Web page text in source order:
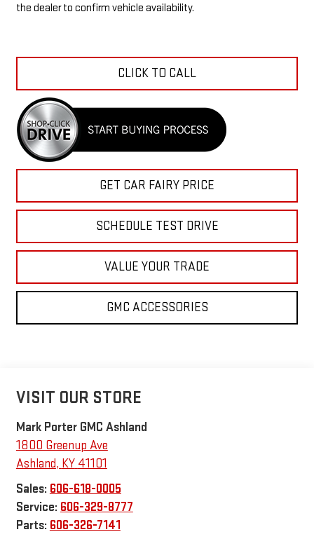
the dealer to confirm vehicle availability.
CLICK TO CALL
GET CAR FAIRY PRICE
SCHEDULE TEST DRIVE
VALUE YOUR TRADE
GMC ACCESSORIES
VISIT OUR STORE
Mark Porter GMC Ashland
1800 Greenup Ave
Ashland, KY 41101
Sales: 606-618-0005
Service: 606-329-8777
Parts: 606-326-7141